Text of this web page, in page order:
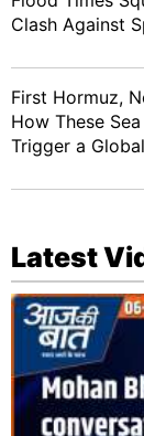
Clash Against
First Hormuz,
How These
Trigger a
Latest